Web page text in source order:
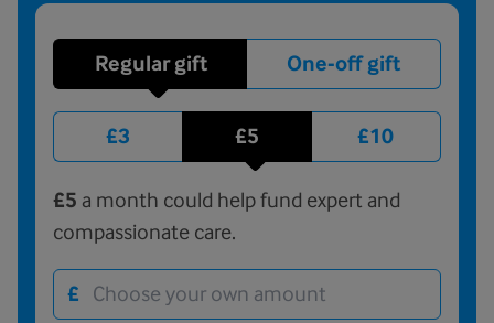
Regular gift One-off gift
£3 £5 £10
£5 a month could help fund expert and
compassionate care.
£